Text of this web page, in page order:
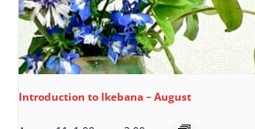
Introduction to Ikebana – August